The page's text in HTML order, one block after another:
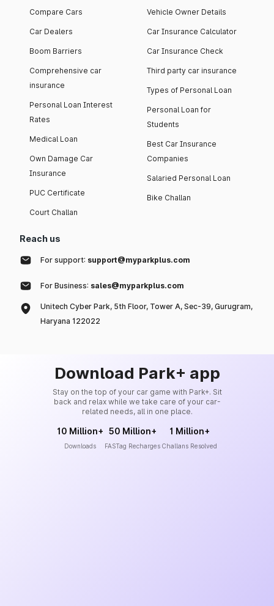
Compare Cars
Car Dealers
Boom Barriers
Comprehensive car
insurance
Personal Loan Interest
Rates
Medical Loan
Own Damage Car
Insurance
PUC Certificate
Court Challan
Vehicle Owner Details
Car Insurance Calculator
Car Insurance Check
Third party car insurance
Types of Personal Loan
Personal Loan for
Students
Best Car Insurance
Companies
Salaried Personal Loan
Bike Challan
Reach us
For support: support@myparkplus.com
For Business: sales@myparkplus.com
Unitech Cyber Park, 5th Floor, Tower A, Sec-39, Gurugram,
Haryana 122022
Download Park+ app
Stay on the top of your car game with Park+. Sit
back and relax while we take care of your car-
related needs, all in one place.
10 Million+
Downloads
50 Million+
FASTag Recharges
1 Million+
Challans Resolved